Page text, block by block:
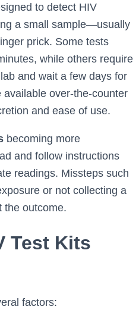
to detect HIV
a small sample—usually
prick. Some tests
while others require
and wait a few days for
over-the-counter
and ease of use.
becoming more
and follow instructions
readings. Missteps such
or not collecting a
the outcome.
Test Kits
factors: